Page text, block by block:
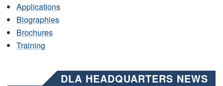
Applications
Biographies
Brochures
Training
DLA HEADQUARTERS NEWS